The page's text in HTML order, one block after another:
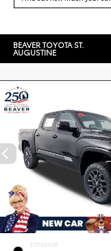
BEAVER TOYOTA ST.
AUGUSTINE
EXTERIOR